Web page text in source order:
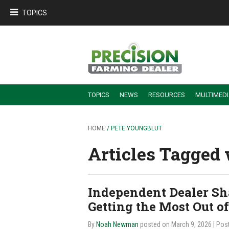
TOPICS
TOPICS NEWS RESOURCES
HOME / PETE YOUNGBLUT
Articles Tagged
Independent Dealer
Getting the Most Out
By Noah Newman posted on March 9, 2026 |